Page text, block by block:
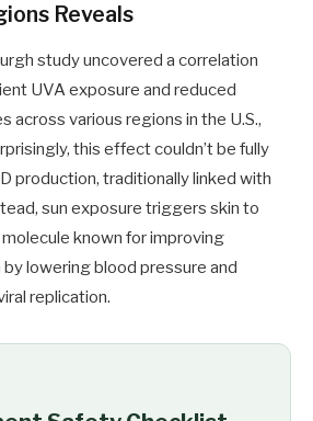
Reveals
study uncovered a correlation
UVA exposure and reduced
across various regions in the U.S.,
this effect couldn’t be fully
production, traditionally linked with
sun exposure triggers skin to
known for improving
lowering blood pressure and
replication.